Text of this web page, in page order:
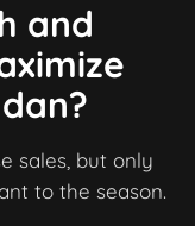
and
sales, but only
to the season.